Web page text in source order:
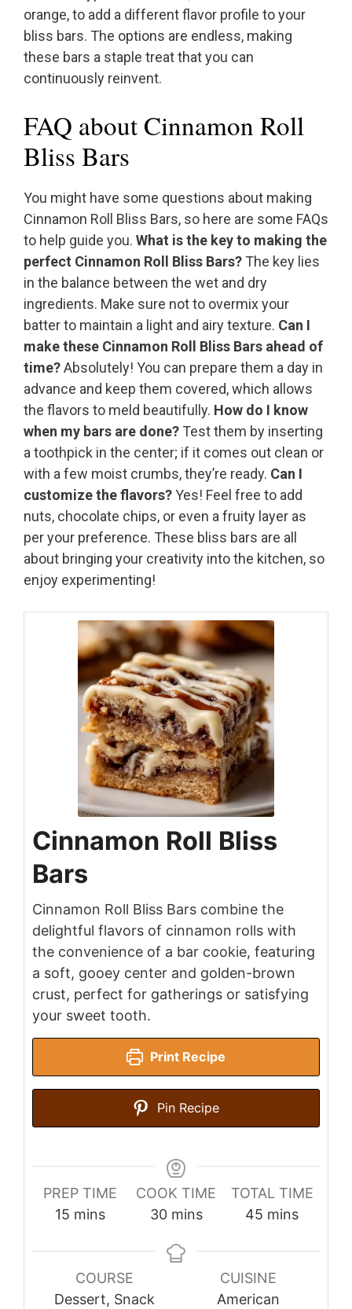
orange, to add a different flavor profile to your
bliss bars. The options are endless, making
these bars a staple treat that you can
continuously reinvent.
FAQ about Cinnamon Roll
Bliss Bars
You might have some questions about making
Cinnamon Roll Bliss Bars, so here are some FAQs
to help guide you. What is the key to making the
perfect Cinnamon Roll Bliss Bars? The key lies
in the balance between the wet and dry
ingredients. Make sure not to overmix your
batter to maintain a light and airy texture. Can I
make these Cinnamon Roll Bliss Bars ahead of
time?Absolutely! You can prepare them a day in
advance and keep them covered, which allows
the flavors to meld beautifully. How do I know
when my bars are done? Test them by inserting
a toothpick in the center; if it comes out clean or
with a few moist crumbs, they’re ready. Can I
customize the flavors?Yes! Feel free to add
nuts, chocolate chips, or even a fruity layer as
per your preference. These bliss bars are all
about bringing your creativity into the kitchen, so
enjoy experimenting!
Cinnamon Roll Bliss
Bars
Cinnamon Roll Bliss Bars combine the
delightful flavors of cinnamon rolls with
the convenience of a bar cookie, featuring
a soft, gooey center and golden-brown
crust, perfect for gatherings or satisfying
your sweet tooth.
Print Recipe
Pin Recipe
PREP TIME
15 minutes
mins
COOK TIME
30minutes
mins
TOTAL TIME
45 minutes
mins
COURSE
Dessert, Snack
CUISINE
American